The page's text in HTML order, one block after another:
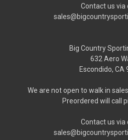
Contact us via
Big Country
632 Aero
Escondido, CA
We are not open to walk in
Preordered will call
Contact us via